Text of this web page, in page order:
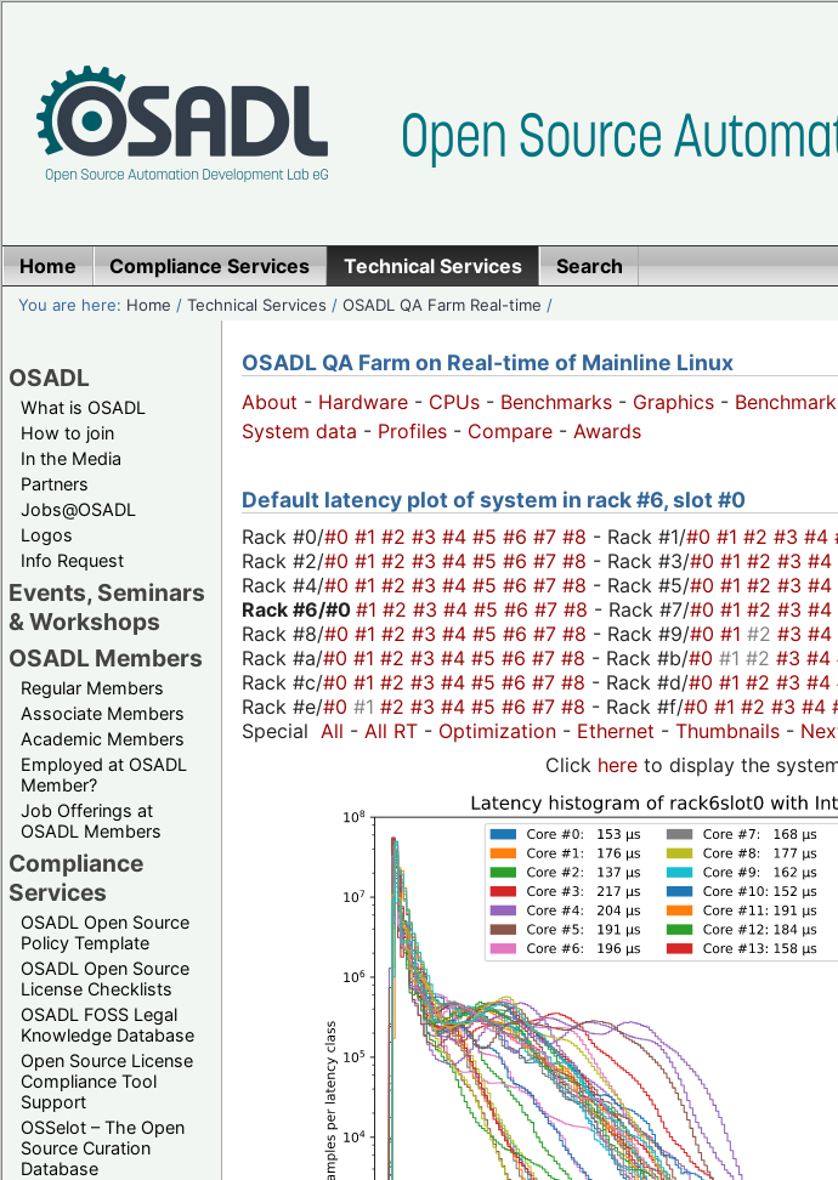
Home Compliance Services Technical Services Search
You are here: Home /Technical Services /OSADL QA Farm Real-time /
OSADL
What is OSADL
How to join
In the Media
Partners
Jobs@OSADL
Logos
Info Request
Events, Seminars
& Workshops
OSADL Members
Regular Members
Associate Members
Academic Members
Employed at OSADL
Member?
Job Offerings at
OSADL Members
Compliance
Services
OSADL Open Source
Policy Template
OSADL Open Source
License Checklists
OSADL FOSS Legal
Knowledge Database
Open Source License
Compliance Tool
Support
OSSelot – The Open
Source Curation
Database
OSADL QA Farm on Real-time of Mainline Linux
About - Hardware - CPUs - Benchmarks - Graphics -
System data - Profiles - Compare - Awards
Default latency plot of system in rack #6, slot #0
Rack #0/#0 #1 #2 #3 #4 #5 #6 #7 #8 - Rack #1/#0 #1 #2 #3 #4
Rack #2/#0 #1 #2 #3 #4 #5 #6 #7 #8 - Rack #3/#0 #1 #2 #3 #4
Rack #4/#0 #1 #2 #3 #4 #5 #6 #7 #8 - Rack #5/#0 #1 #2 #3 #4
Rack #6/#0 #1 #2 #3 #4 #5 #6 #7 #8 - Rack #7/#0 #1 #2 #3 #4
Rack #8/#0 #1 #2 #3 #4 #5 #6 #7 #8 - Rack #9/#0 #1 #2 #3 #4
Rack #a/#0 #1 #2 #3 #4 #5 #6 #7 #8 - Rack #b/#0 #1 #2 #3 #4
Rack #c/#0 #1 #2 #3 #4 #5 #6 #7 #8 - Rack #d/#0 #1 #2 #3 #4
Rack #e/#0 #1 #2 #3 #4 #5 #6 #7 #8 - Rack #f/#0 #1 #2 #3 #4
Special All - All RT - Optimization - Ethernet - Thumbnails -
Click here to display the